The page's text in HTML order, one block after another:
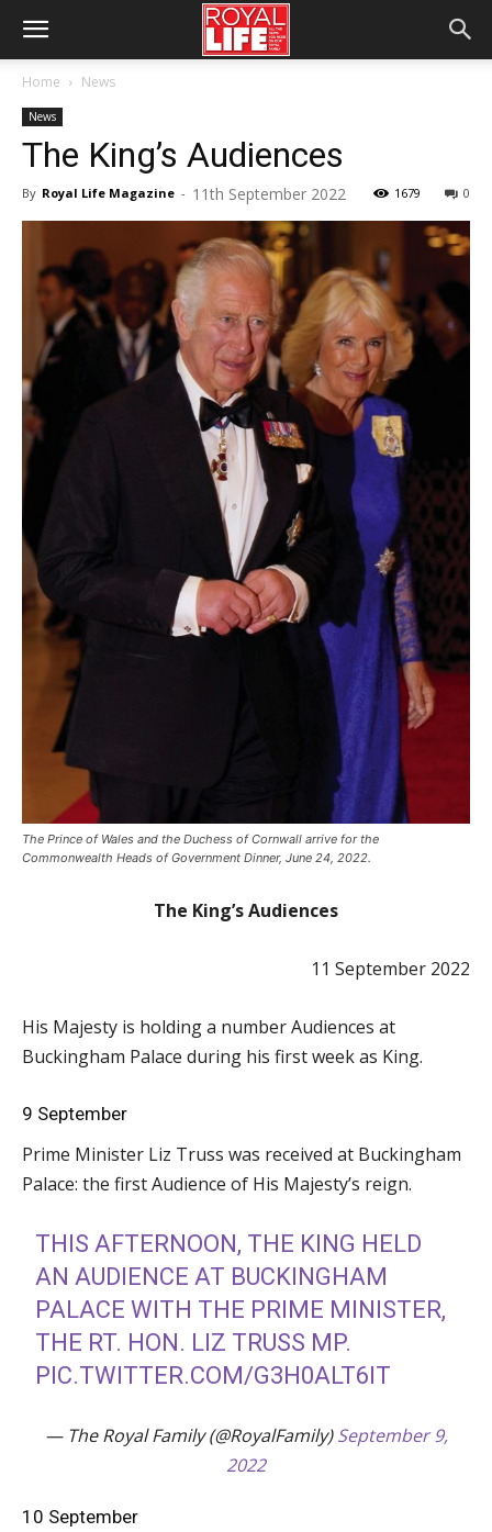
Home News
News
The King’s Audiences
By Royal Life Magazine - 11th September 2022 0
1679
The Prince of Wales and the Duchess of Cornwall arrive for the
Commonwealth Heads of Government Dinner, June 24, 2022.
The King’s Audiences
11 September 2022
His Majesty is holding a number Audiences at
Buckingham Palace during his first week as King.
9 September
Prime Minister Liz Truss was received at Buckingham
Palace: the first Audience of His Majesty’s reign.
THIS AFTERNOON, THE KING HELD
AN AUDIENCE AT BUCKINGHAM
PALACE WITH THE PRIME MINISTER,
THE RT. HON. LIZ TRUSS MP.
PIC.TWITTER.COM/G3H0ALT6IT
— The Royal Family (@RoyalFamily)September 9,
2022
10 September